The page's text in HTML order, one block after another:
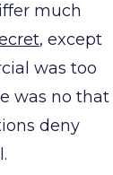
much
, except
was too
was no that
deny